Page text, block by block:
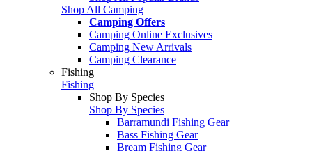
Shop All Camping
Camping Offers
Camping Online Exclusives
Camping New Arrivals
Camping Clearance
Fishing
Fishing
Shop By Species
Shop By Species
Barramundi Fishing Gear
Bass Fishing Gear
Bream Fishing Gear